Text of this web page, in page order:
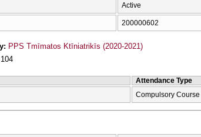
Active
200000602
PPS Tmīmatos Ktīniatrikīs (2020-2021)
Attendance Type
Compulsory Course